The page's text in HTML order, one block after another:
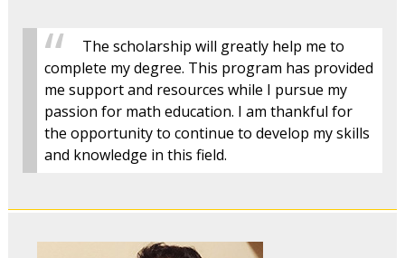
The scholarship will greatly help me to
complete my degree. This program has provided
me support and resources while I pursue my
passion for math education. I am thankful for
the opportunity to continue to develop my skills
and knowledge in this field.